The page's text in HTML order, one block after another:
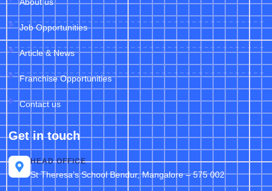
Job Opportunities
Article & News
Franchise Opportunities
Contact us
Get in touch
HEAD OFFICE
St Theresa’s School Bendur, Mangalore – 575 002